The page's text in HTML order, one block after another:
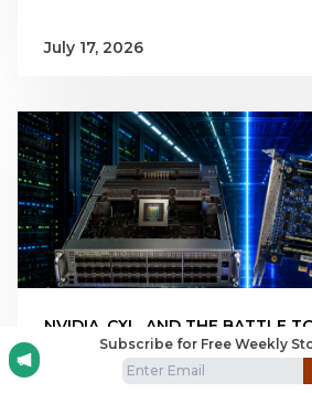
Subscribe for Free Weekly
July 17, 2026
NVIDIA, CXL, AND THE BATTLE
INFERENCE ECONOMICS
This is Part 2 of our two-part